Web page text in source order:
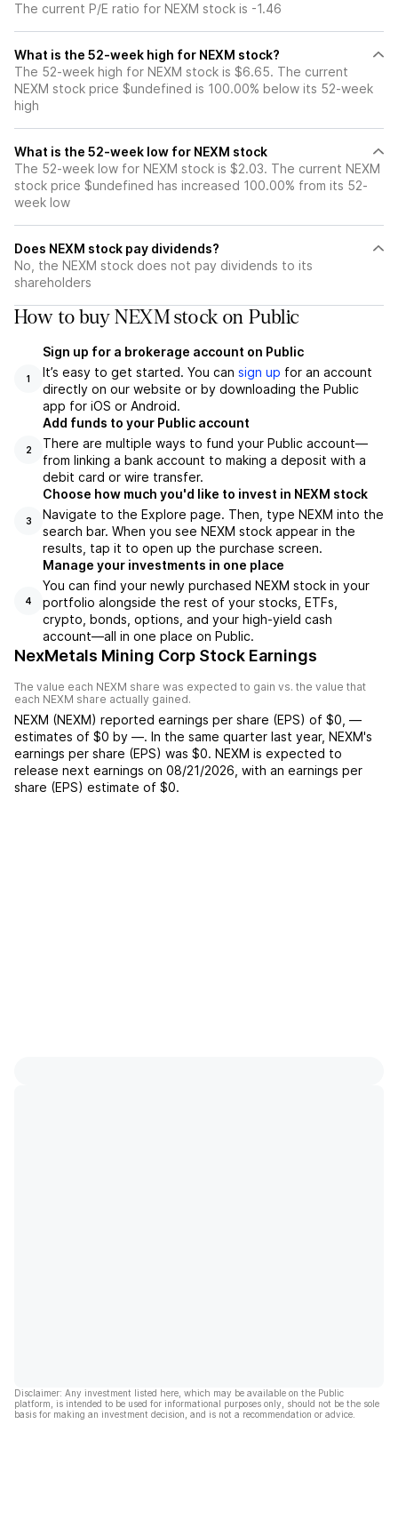
The current P/E ratio for NEXM stock is -1.46
What is the 52-week high for NEXM stock?
The 52-week high for NEXM stock is $6.65. The current
NEXM stock price $undefined is 100.00% below its 52-week
high
What is the 52-week low for NEXM stock
The 52-week low for NEXM stock is $2.03. The current NEXM
stock price $undefined has increased 100.00% from its 52-
week low
Does NEXM stock pay dividends?
No, the NEXM stock does not pay dividends to its
shareholders
How to buy NEXM stock on Public
1
Sign up for a brokerage account on Public
It’s easy to get started. You can sign up for an account
directly on our website or by downloading the Public
app for iOS or Android.
2
Add funds to your Public account
There are multiple ways to fund your Public account—
from linking a bank account to making a deposit with a
debit card or wire transfer.
3
Choose how much you'd like to invest in NEXM stock
Navigate to the Explore page. Then, type NEXM into the
search bar. When you see NEXM stock appear in the
results, tap it to open up the purchase screen.
4
Manage your investments in one place
You can find your newly purchased NEXM stock in your
portfolio alongside the rest of your stocks, ETFs,
crypto, bonds, options, and your high-yield cash
account––all in one place on Public.
NexMetals Mining Corp Stock Earnings
The value each NEXM share was expected to gain vs. the value that
each NEXM share actually gained.
NEXM (NEXM) reported earnings per share (EPS) of $0 —
estimates of $0 by —. In the same quarter last year, NEXM's
earnings per share (EPS) was $0. NEXM is expected to
release next earnings on 08/21/2026 , with an earnings per
share (EPS) estimate of $0.
Disclaimer: Any investment listed here, which may be available on the Public
platform, is intended to be used for informational purposes only, should not be the sole
basis for making an investment decision, and is not a recommendation or advice.